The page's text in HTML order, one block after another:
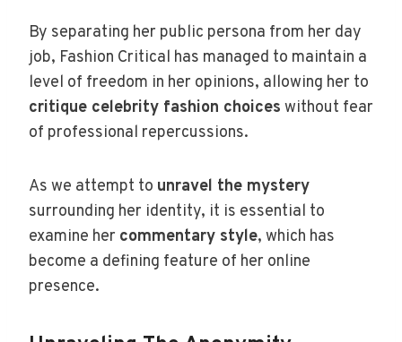
By separating her public persona from her day
job, Fashion Critical has managed to maintain a
level of freedom in her opinions, allowing her to
critique celebrity fashion choices without fear
of professional repercussions.
As we attempt to unravel the mystery
surrounding her identity, it is essential to
examine her commentary style, which has
become a defining feature of her online
presence.